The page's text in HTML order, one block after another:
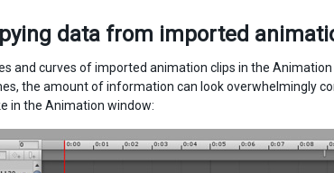
data from imported
and curves of imported animation clips in the
the amount of information can look overwhelmingly
in the Animation window: